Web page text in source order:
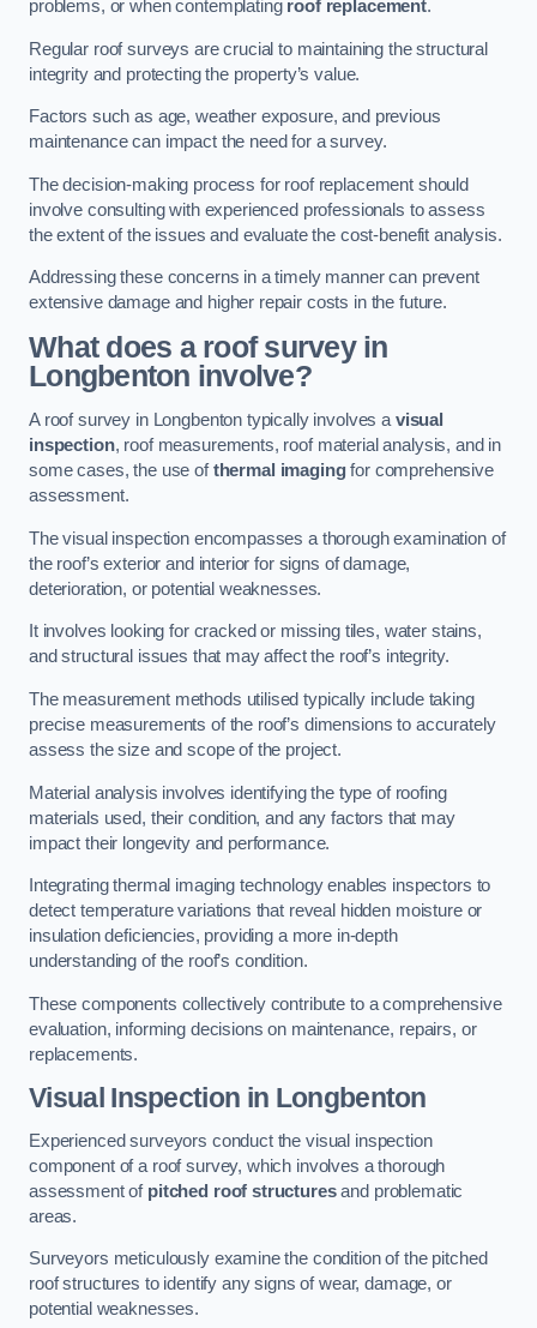
problems, or when contemplating roof replacement.
Regular roof surveys are crucial to maintaining the structural
integrity and protecting the property’s value.
Factors such as age, weather exposure, and previous
maintenance can impact the need for a survey.
The decision-making process for roof replacement should
involve consulting with experienced professionals to assess
the extent of the issues and evaluate the cost-benefit analysis.
Addressing these concerns in a timely manner can prevent
extensive damage and higher repair costs in the future.
What does a roof survey in
Longbenton involve?
A roof survey in Longbenton typically involves avisual
inspection, roof measurements, roof material analysis, and in
some cases, the use ofthermal imagingfor comprehensive
assessment.
The visual inspection encompasses a thorough examination of
the roof’s exterior and interior for signs of damage,
deterioration, or potential weaknesses.
It involves looking for cracked or missing tiles, water stains,
and structural issues that may affect the roof’s integrity.
The measurement methods utilised typically include taking
precise measurements of the roof’s dimensions to accurately
assess the size and scope of the project.
Material analysis involves identifying the type of roofing
materials used, their condition, and any factors that may
impact their longevity and performance.
Integrating thermal imaging technology enables inspectors to
detect temperature variations that reveal hidden moisture or
insulation deficiencies, providing a more in-depth
understanding of the roof’s condition.
These components collectively contribute to a comprehensive
evaluation, informing decisions on maintenance, repairs, or
replacements.
Visual Inspection in Longbenton
Experienced surveyors conduct the visual inspection
component of a roof survey, which involves a thorough
assessment of pitched roof structuresand problematic
areas.
Surveyors meticulously examine the condition of the pitched
roof structures to identify any signs of wear, damage, or
potential weaknesses.